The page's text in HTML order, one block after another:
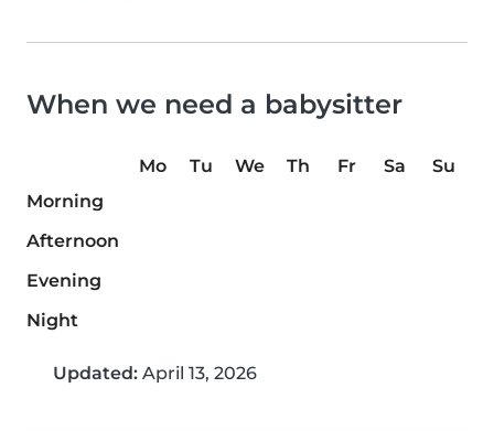
When we need a babysitter
Mo Tu We Th Fr Sa
Su
Morning
Afternoon
Evening
Night
Updated: April 13, 2026